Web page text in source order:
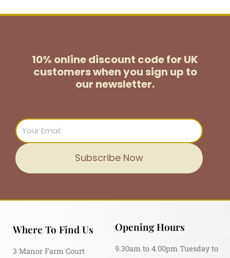
10% online discount code for UK
customerswhen you sign up to
our newsletter.
Email
Subscribe Now
Where To Find Us
3 Manor Farm Court
Opening Hours
9.30am to 4.00pm Tuesday to